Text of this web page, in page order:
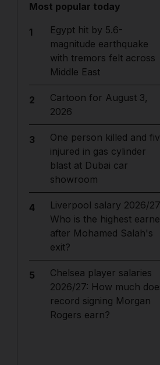
Most popular today
1
Egypt hit by 5.6-
magnitude earthquake
with tremors felt across
Middle East
2
Cartoon for August 3,
2026
3
One person killed and
injured in gas cylinder
blast at Dubai car
showroom
4
Liverpool salary 2026/
Who is the highest
after Mohamed Salah's
exit?
5
Chelsea player salaries
2026/27: How much
record signing Morgan
Rogers earn?